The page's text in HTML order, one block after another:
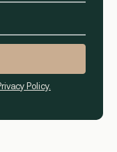
Policy.